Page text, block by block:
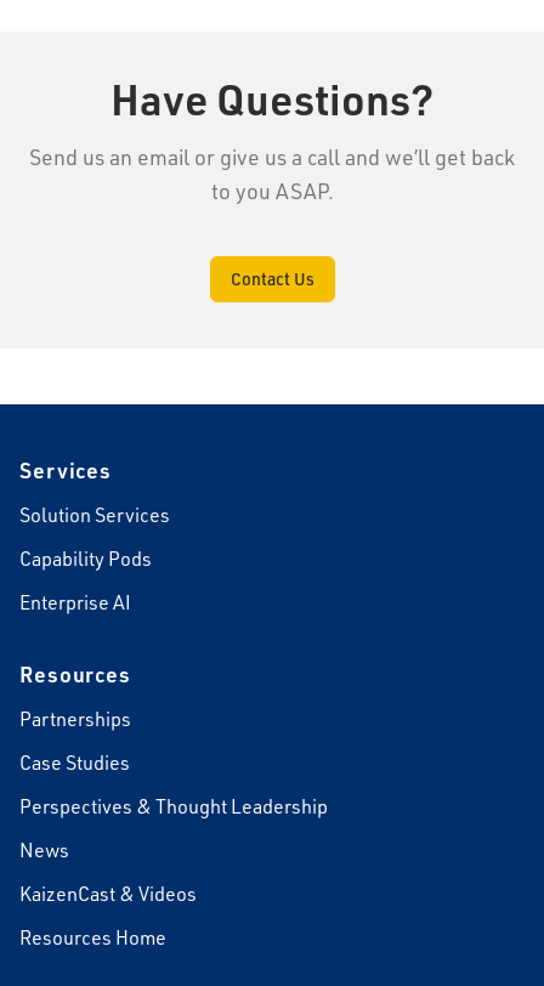
Have Questions?
Send us an email or give us a call and we’ll get back
to you ASAP.
Contact Us
Services
Solution Services
Capability Pods
Enterprise AI
Resources
Partnerships
Case Studies
Perspectives & Thought Leadership
News
KaizenCast & Videos
Resources Home